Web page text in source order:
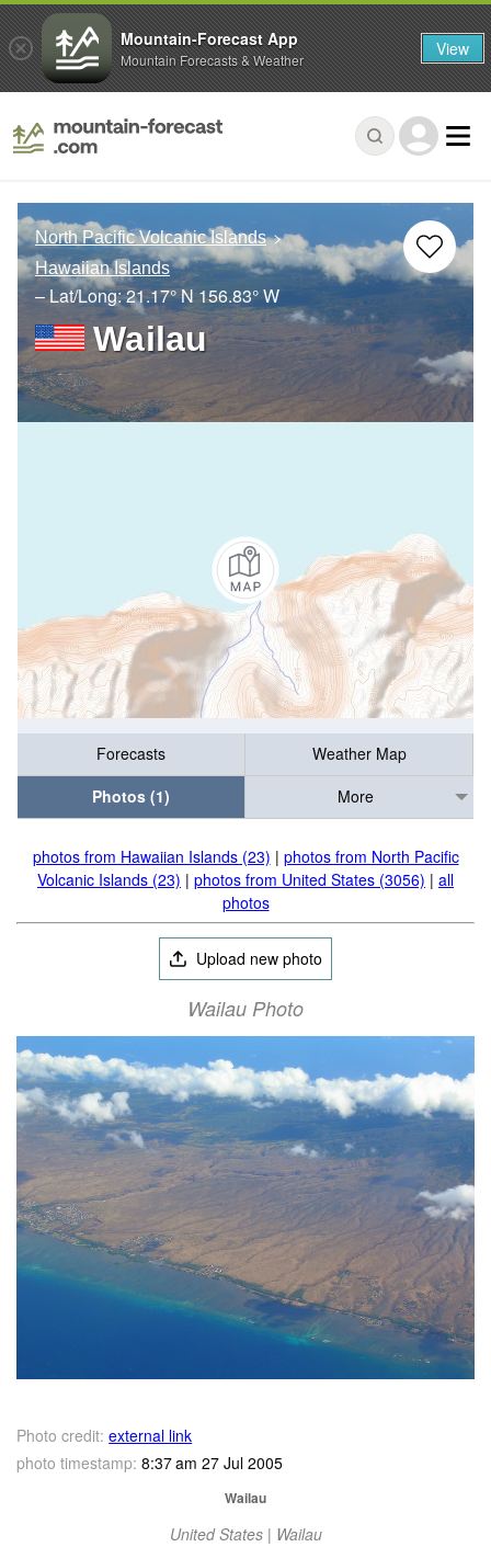
North Pacific Volcanic Islands
Hawaiian Islands
– Lat/Long:21.17° N156.83° W
Wailau
Forecasts
Weather Map
Photos (1)
More
photos from Hawaiian Islands (23) | photos from North Pacific
Volcanic Islands (23) | photos from United States (3056) | all
photos
Upload new photo
Wailau Photo
Photo credit: external link
photo timestamp: 8:37 am 27 Jul 2005
Wailau
United States | Wailau
Mountain-Forecast App
Mountain Forecasts & Weather View